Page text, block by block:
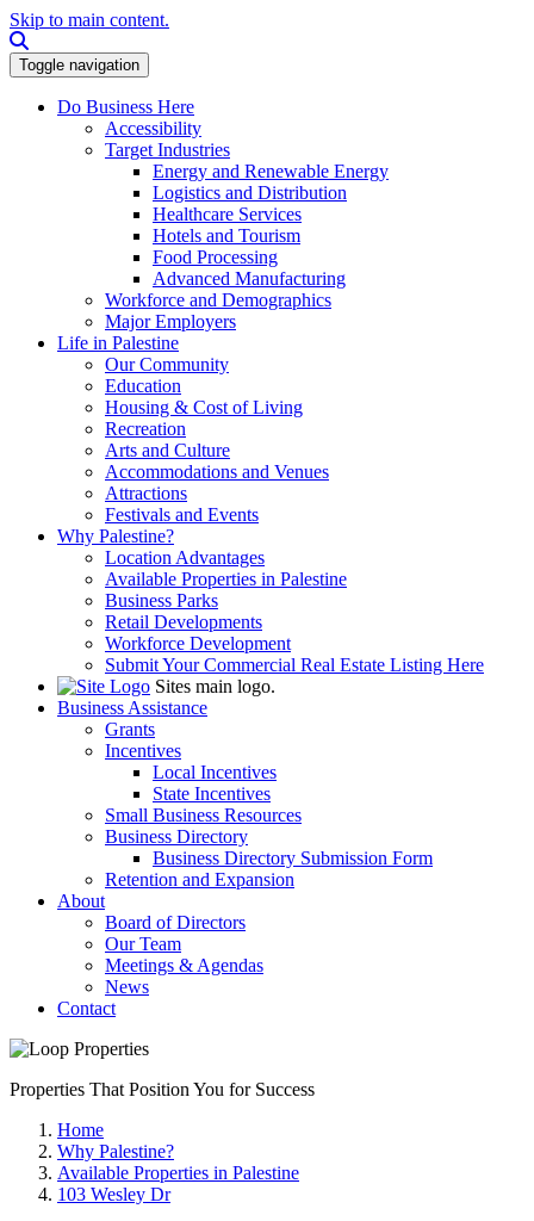
Skip to main content.
Toggle navigation
Do Business Here
Accessibility
Target Industries
Energy and Renewable Energy
Logistics and Distribution
Healthcare Services
Hotels and Tourism
Food Processing
Advanced Manufacturing
Workforce and Demographics
Major Employers
Life in Palestine
Our Community
Education
Housing & Cost of Living
Recreation
Arts and Culture
Accommodations and Venues
Attractions
Festivals and Events
Why Palestine?
Location Advantages
Available Properties in Palestine
Business Parks
Retail Developments
Workforce Development
Submit Your Commercial Real Estate Listing Here
Sites main logo.
Business Assistance
Grants
Incentives
Local Incentives
State Incentives
Small Business Resources
Business Directory
Business Directory Submission Form
Retention and Expansion
About
Board of Directors
Our Team
Meetings & Agendas
News
Contact
Properties That Position You for Success
Home
Why Palestine?
Available Properties in Palestine
103 Wesley Dr